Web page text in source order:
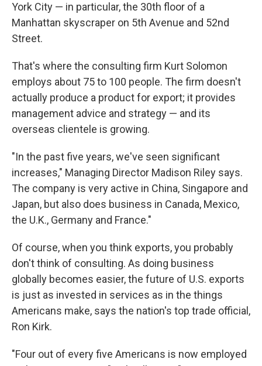
York City — in particular, the 30th floor of a
Manhattan skyscraper on 5th Avenue and 52nd
Street.
That's where the consulting firm Kurt Solomon
employs about 75 to 100 people. The firm doesn't
actually produce a product for export; it provides
management advice and strategy — and its
overseas clientele is growing.
"In the past five years, we've seen significant
increases," Managing Director Madison Riley says.
The company is very active in China, Singapore and
Japan, but also does business in Canada, Mexico,
the U.K., Germany and France."
Of course, when you think exports, you probably
don't think of consulting. As doing business
globally becomes easier, the future of U.S. exports
is just as invested in services as in the things
Americans make, says the nation's top trade official,
Ron Kirk.
"Four out of every five Americans is now employed